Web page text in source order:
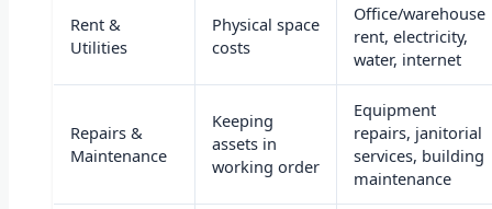
Rent &
Utilities
Physical space
costs
Office/warehouse
rent, electricity,
water, internet
Repairs &
Maintenance
Keeping
assets in
working order
Equipment
repairs, janitorial
services, building
maintenance